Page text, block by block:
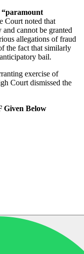
“paramount
Court noted that
cannot be granted
allegations of fraud
the fact that similarly
bail.
exercise of
Court dismissed the
Given Below